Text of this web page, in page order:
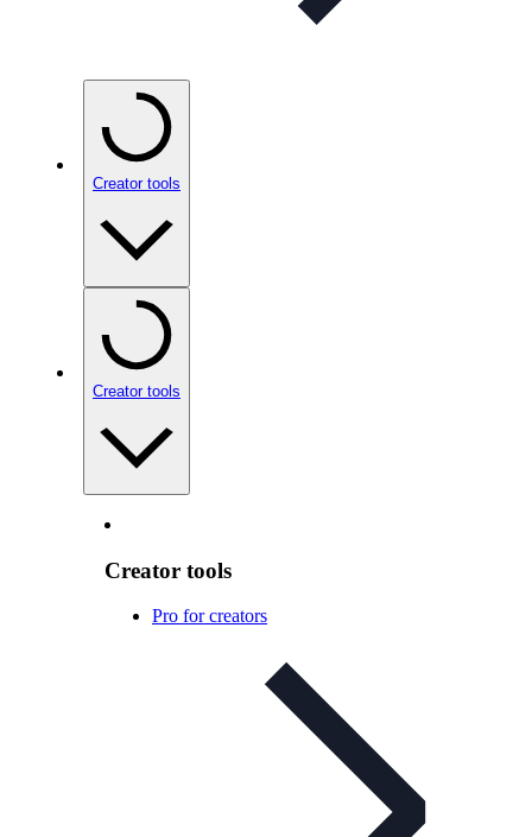
Creator tools
Creator tools
Creator tools
Pro for creators